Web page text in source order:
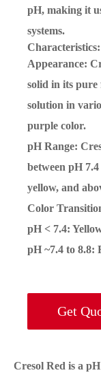
pH, making it
systems.
Characteristics:
Appearance:
solid in its pure
solution in
purple color.
pH Range:
between pH
yellow, and
Color
pH < 7.4:
pH ~7.4 to 8.8:
Get
Cresol Red is a